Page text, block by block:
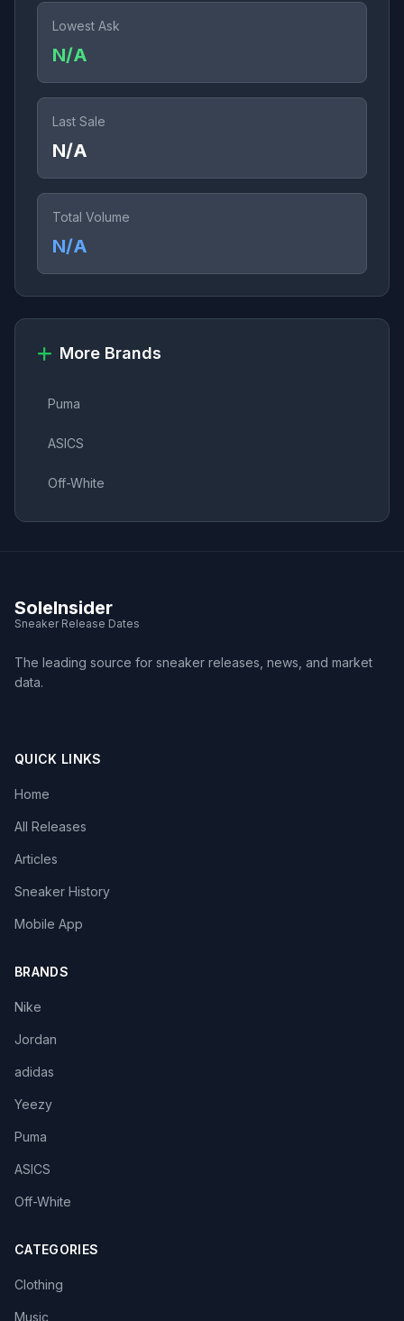
Lowest Ask
N/A
Last Sale
N/A
Total Volume
N/A
More Brands
Puma
ASICS
Off-White
SoleInsider
Sneaker Release Dates
The leading source for sneaker releases, news, and market
data.
QUICK LINKS
Home
All Releases
Articles
Sneaker History
Mobile App
BRANDS
Nike
Jordan
adidas
Yeezy
Puma
ASICS
Off-White
CATEGORIES
Clothing
Music